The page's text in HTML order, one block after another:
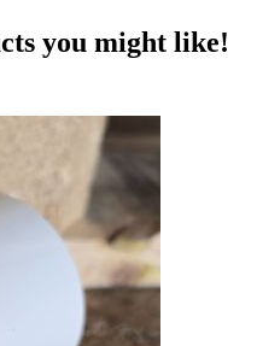
you might like!